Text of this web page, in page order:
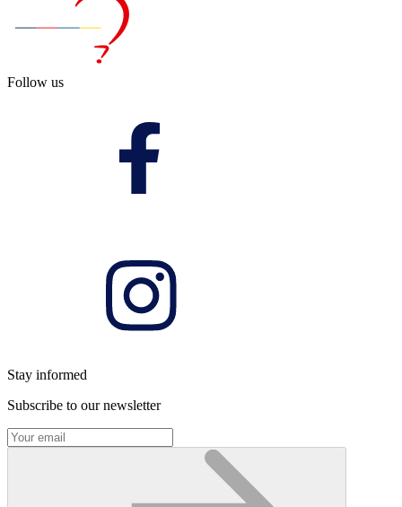
Follow us
Stay informed
Subscribe to our newsletter